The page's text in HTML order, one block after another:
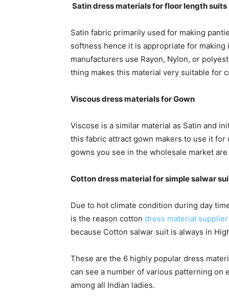
Satin dress materials for floor length suits
Satin fabric primarily used for making
softness hence it is appropriate for
manufacturers use Rayon, Nylon, or
thing makes this material very suitable for
Viscous dress materials for Gown
Viscose is a similar material as Satin and
this fabric attract gown makers to use it for
gowns you see in the wholesale market
Cotton dress material for simple salwar
Due to hot climate condition during day
is the reason cotton dress material
because Cotton salwar suit is always in
These are the 6 highly popular dress
can see a number of various patterning on
among all Indian ladies.